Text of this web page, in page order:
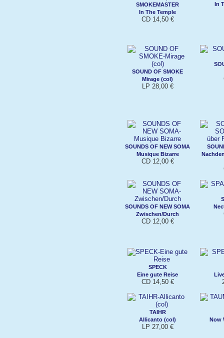
SMOKEMASTER
In The Temple
CD 14,50 €
In
SOUND OF SMOKE
Mirage (col)
LP 28,00 €
SOUNDS OF NEW SOMA
Musique Bizarre
CD 12,00 €
SOUNDS OF NEW SOMA
Zwischen/Durch
CD 12,00 €
SPECK
Eine gute Reise
CD 14,50 €
TAIHR
Allicanto (col)
LP 27,00 €
Now